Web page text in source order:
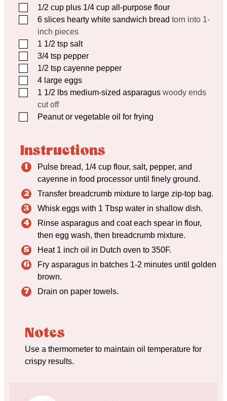
▢1/2 cup plus 1/4 cup all-purpose flour
▢6 slices hearty white sandwich bread torn into 1-
inch pieces
▢1 1/2 tsp salt
▢3/4 tsp pepper
▢1/2 tsp cayenne pepper
▢4 large eggs
▢1 1/2 lbs medium-sized asparagus woody ends
cut off
▢Peanut or vegetable oil for frying
Instructions
Pulse bread, 1/4 cup flour, salt, pepper, and
cayenne in food processor until finely ground.
Transfer breadcrumb mixture to large zip-top bag.
Whisk eggs with 1 Tbsp water in shallow dish.
Rinse asparagus and coat each spear in flour,
then egg wash, then breadcrumb mixture.
Heat 1 inch oil in Dutch oven to 350F.
Fry asparagus in batches 1-2 minutes until golden
brown.
Drain on paper towels.
Notes
Use a thermometer to maintain oil temperature for
crispy results.